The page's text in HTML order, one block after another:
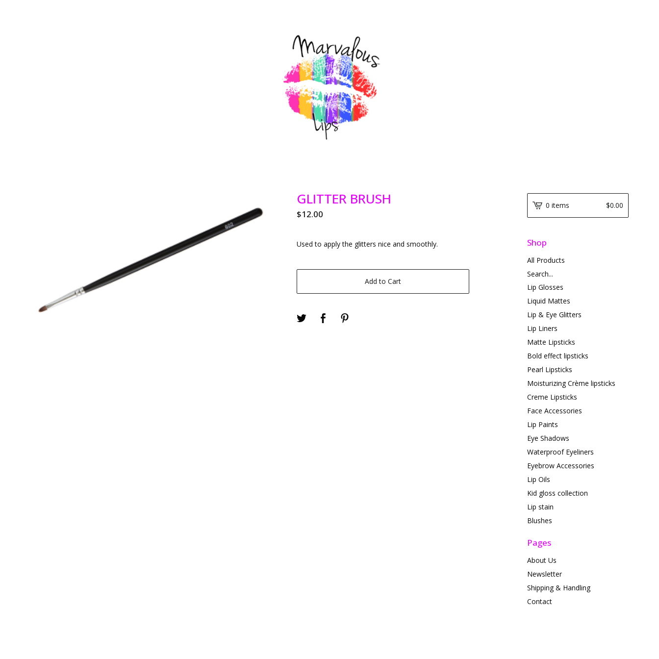
GLITTER BRUSH
$12.00
Used to apply the glitters nice and smoothly.
Add to Cart
0 items $0.00
Shop
All Products
Search...
Lip Glosses
Liquid Mattes
Lip & Eye Glitters
Lip Liners
Matte Lipsticks
Bold effect lipsticks
Pearl Lipsticks
Moisturizing Crème lipsticks
Creme Lipsticks
Face Accessories
Lip Paints
Eye Shadows
Waterproof Eyeliners
Eyebrow Accessories
Lip Oils
Kid gloss collection
Lip stain
Blushes
Pages
About Us
Newsletter
Shipping & Handling
Contact